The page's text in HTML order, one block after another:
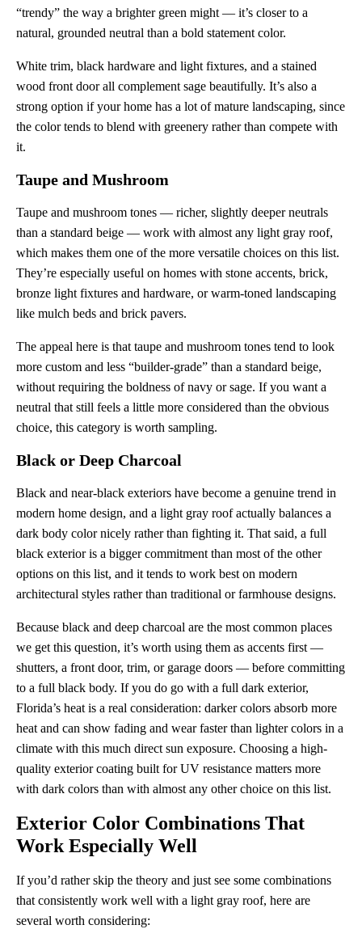
“trendy” the way a brighter green might — it’s closer to a
natural, grounded neutral than a bold statement color.
White trim, black hardware and light fixtures, and a stained
wood front door all complement sage beautifully. It’s also a
strong option if your home has a lot of mature landscaping, since
the color tends to blend with greenery rather than compete with
it.
Taupe and Mushroom
Taupe and mushroom tones — richer, slightly deeper neutrals
than a standard beige — work with almost any light gray roof,
which makes them one of the more versatile choices on this list.
They’re especially useful on homes with stone accents, brick,
bronze light fixtures and hardware, or warm-toned landscaping
like mulch beds and brick pavers.
The appeal here is that taupe and mushroom tones tend to look
more custom and less “builder-grade” than a standard beige,
without requiring the boldness of navy or sage. If you want a
neutral that still feels a little more considered than the obvious
choice, this category is worth sampling.
Black or Deep Charcoal
Black and near-black exteriors have become a genuine trend in
modern home design, and a light gray roof actually balances a
dark body color nicely rather than fighting it. That said, a full
black exterior is a bigger commitment than most of the other
options on this list, and it tends to work best on modern
architectural styles rather than traditional or farmhouse designs.
Because black and deep charcoal are the most common places
we get this question, it’s worth using them as accents first —
shutters, a front door, trim, or garage doors — before committing
to a full black body. If you do go with a full dark exterior,
Florida’s heat is a real consideration: darker colors absorb more
heat and can show fading and wear faster than lighter colors in a
climate with this much direct sun exposure. Choosing a high-
quality exterior coating built for UV resistance matters more
with dark colors than with almost any other choice on this list.
Exterior Color Combinations That
Work Especially Well
If you’d rather skip the theory and just see some combinations
that consistently work well with a light gray roof, here are
several worth considering: